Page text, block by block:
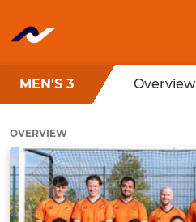
MEN'S 3 Overview
OVERVIEW